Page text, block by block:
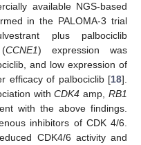
available NGS-based
in the PALOMA-3 trial
plus palbociclib
CCNE1) expression was
and low expression of
efficacy of palbociclib [18].
withCDK4 amp,RB1
with the above findings.
inhibitors of CDK 4/6.
CDK4/6 activity and